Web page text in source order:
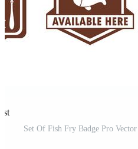
Set Of Fish Fry Badge Pro Vector